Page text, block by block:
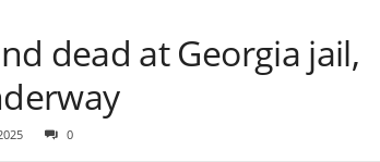
dead at Georgia jail,
0